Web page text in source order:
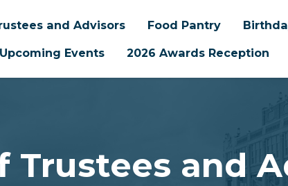
and Advisors Food Pantry
Events 2026 Awards Reception
Trustees and